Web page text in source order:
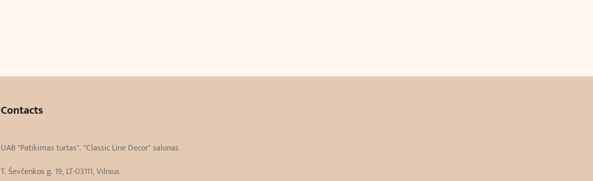
Contacts
UAB "Patikimas turtas". "Classic Line Decor" salonas
T. Ševčenkos g. 19, LT-03111, Vilnius